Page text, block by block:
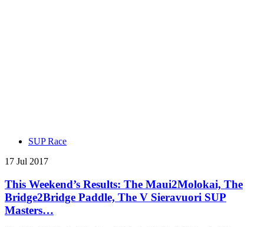
SUP Race
17 Jul 2017
This Weekend’s Results: The Maui2Molokai, The
Bridge2Bridge Paddle, The V Sieravuori SUP
Masters…